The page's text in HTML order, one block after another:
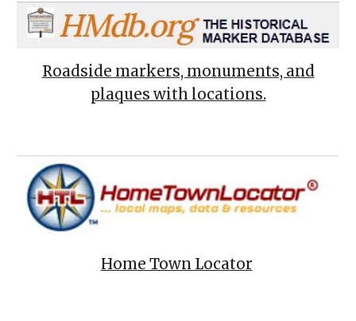
Roadside markers, monuments, and
plaques with locations.
Home Town Locator